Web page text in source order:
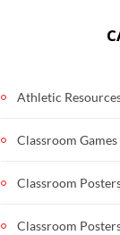
Athletic
Classroom Games
Classroom
Classroom